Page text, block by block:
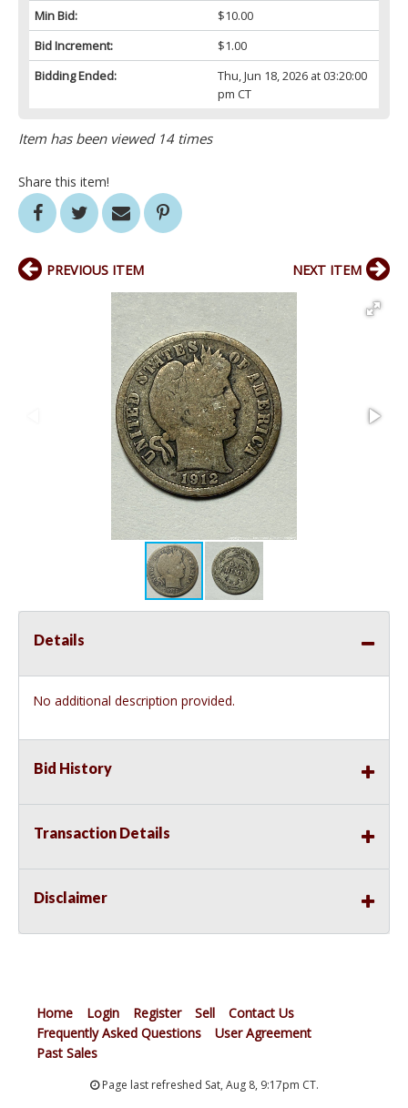
Min Bid:
$10.00
Bid Increment:
$1.00
Bidding Ended:
Thu, Jun 18, 2026 at 03:20:00
pm CT
Item has been viewed 14 times
Share this item!
PREVIOUS ITEM NEXT ITEM
Details
No additional description provided.
Bid History
Transaction Details
Disclaimer
Home Login Register Sell
Contact Us
Frequently Asked Questions
User Agreement
Past Sales
Page last refreshed Sat, Aug 8, 9:17pm CT.